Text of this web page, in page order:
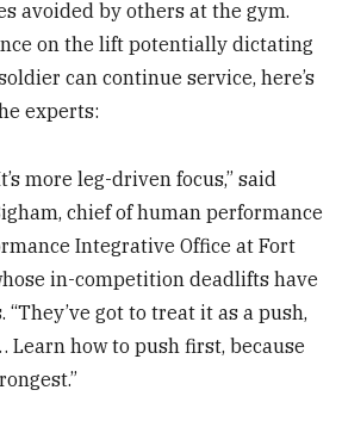
avoided by others at the gym.
on the lift potentially dictating
can continue service, here’s
experts:
more leg-driven focus,” said
chief of human performance
Integrative Office at Fort
in-competition deadlifts have
got to treat it as a push,
how to push first, because